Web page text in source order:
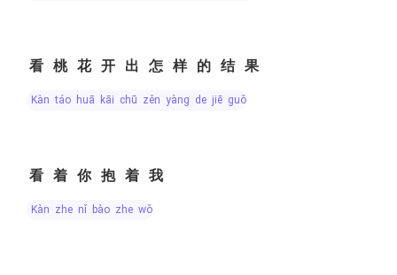
看桃花开出怎样的结果
kàn táo huā kāi chū zěn yàng de jiē guǒ
看着你抱着我
kàn zhe nǐ bào zhe wǒ